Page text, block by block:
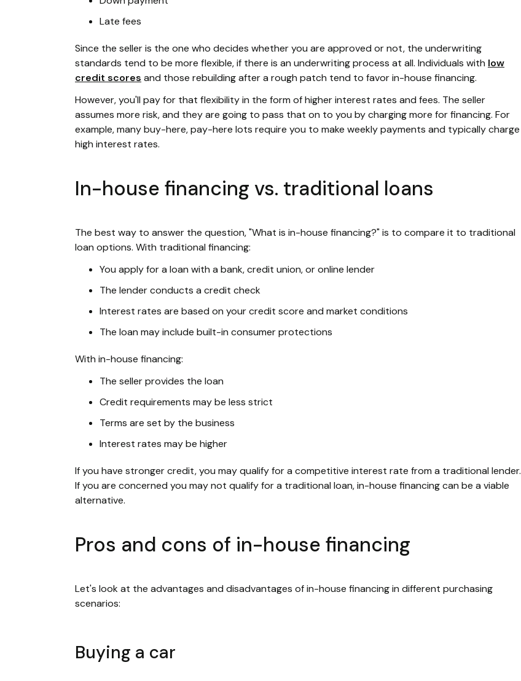
Late fees
Since the seller is the one who decides whether you are approved or not, the underwriting
standards tend to be more flexible, if there is an underwriting process at all. Individuals with low
credit scores and those rebuilding after a rough patch tend to favor in-house financing.
However, you'll pay for that flexibility in the form of higher interest rates and fees. The seller
assumes more risk, and they are going to pass that on to you by charging more for financing. For
example, many buy-here, pay-here lots require you to make weekly payments and typically charge
high interest rates.
In-house financing vs. traditional loans
The best way to answer the question, "What is in-house financing?" is to compare it to traditional
loan options. With traditional financing:
You apply for a loan with a bank, credit union, or online lender
The lender conducts a credit check
Interest rates are based on your credit score and market conditions
The loan may include built-in consumer protections
With in-house financing:
The seller provides the loan
Credit requirements may be less strict
Terms are set by the business
Interest rates may be higher
If you have stronger credit, you may qualify for a competitive interest rate from a traditional lender.
If you are concerned you may not qualify for a traditional loan, in-house financing can be a viable
alternative.
Pros and cons of in-house financing
Let's look at the advantages and disadvantages of in-house financing in different purchasing
scenarios:
Buying a car